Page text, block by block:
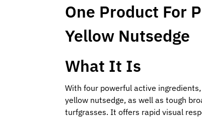
One Product For
Yellow Nutsedge
What It Is
With four powerful active ingredients,
yellow nutsedge, as well as tough
turfgrasses. It offers rapid visual